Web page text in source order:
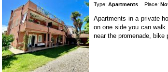
Type: Apartments Place:
Apartments in a private
on one side you can
near the promenade, bike